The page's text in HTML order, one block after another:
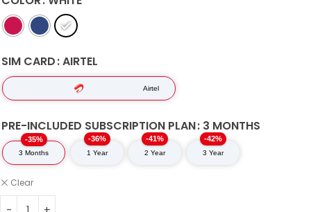
SIM CARD AIRTEL
Airtel
PRE-INCLUDED SUBSCRIPTION PLAN 3 MONTHS
3 Months
-35%
1 Year
-36%
2 Year
-41%
3 Year
-42%
Clear